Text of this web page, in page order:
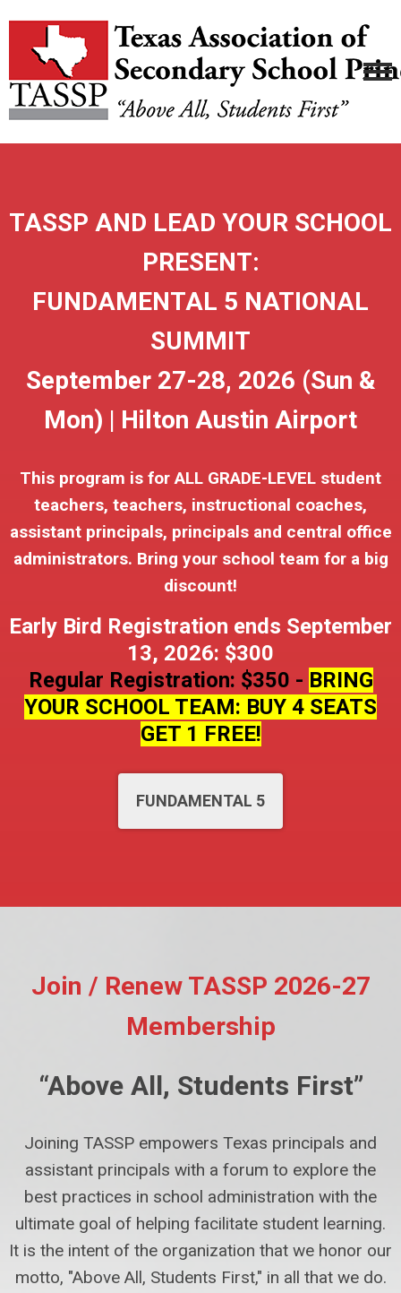
TASSP AND LEAD YOUR SCHOOL
PRESENT:
FUNDAMENTAL 5 NATIONAL
SUMMIT
September 27-28, 2026 (Sun &
Mon) | Hilton Austin Airport
This program is for ALL GRADE-LEVEL student
teachers, teachers, instructional coaches,
assistant principals, principals and central office
administrators. Bring your school team for a big
discount!
Early Bird Registration ends September
13, 2026: $300
Regular Registration: $350 - BRING
YOUR SCHOOL TEAM: BUY 4 SEATS
GET 1 FREE!
FUNDAMENTAL 5
Join / Renew TASSP 2026-27
Membership
“Above All, Students First”
Joining TASSP empowers Texas principals and
assistant principals with a forum to explore the
best practices in school administration with the
ultimate goal of helping facilitate student learning.
It is the intent of the organization that we honor our
motto, "Above All, Students First," in all that we do.